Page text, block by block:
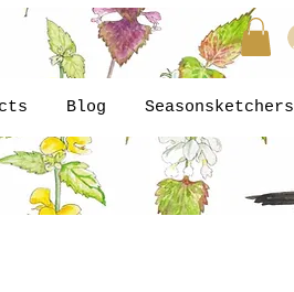
Blog Seasonsketchers